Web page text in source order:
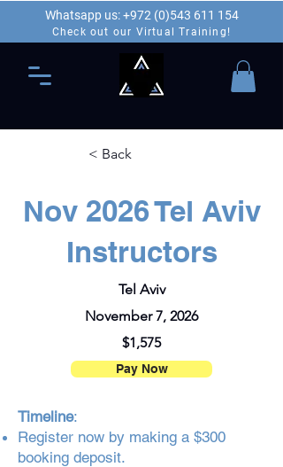
Whatsapp us: +972 (0)543 611 154
Check out our Virtual Training!
< Back
Nov 2026 Tel Aviv
Instructors
Tel Aviv
November 7, 2026
$1,575
Pay Now
Timeline:
Register now by making a $300
booking deposit.